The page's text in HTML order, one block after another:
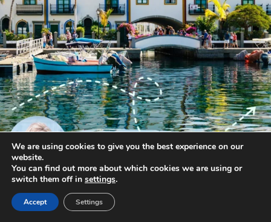
annettemorris.art
We are using cookies to give you the best experience on our
website.
You can find out more about which cookies we are using or
switch them off in settings.
Accept Settings